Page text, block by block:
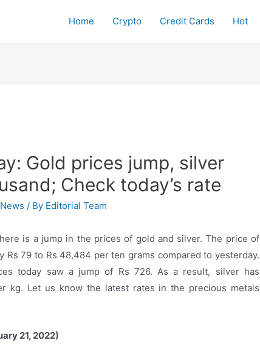
Home Crypto Credit Cards Hot
Gold prices jump, silver
Check today’s rate
News / By Editorial Team
is a jump in the prices of gold and silver. The price of
Rs 79 to Rs 48,484 per ten grams compared to yesterday.
today saw a jump of Rs 726. As a result, silver has
kg. Let us know the latest rates in the precious metals
21, 2022)